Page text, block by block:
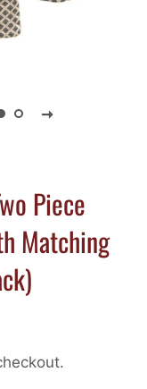
Piece
Matching